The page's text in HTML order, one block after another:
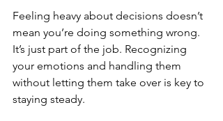
Feeling heavy about decisions doesn’t
mean you’re doing something wrong.
It’s just part of the job. Recognizing
your emotions and handling them
without letting them take over is key to
staying steady.